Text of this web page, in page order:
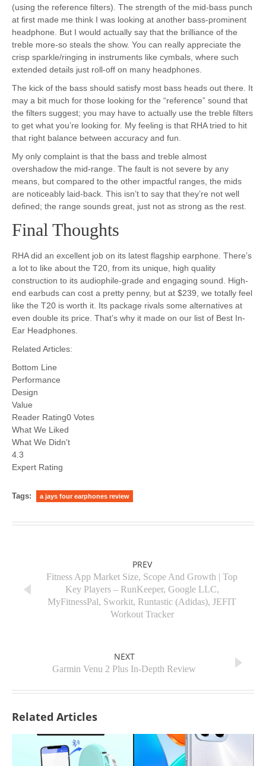
(using the reference filters). The strength of the mid-bass punch
at first made me think I was looking at another bass-prominent
headphone. But I would actually say that the brilliance of the
treble more-so steals the show. You can really appreciate the
crisp sparkle/ringing in instruments like cymbals, where such
extended details just roll-off on many headphones.
The kick of the bass should satisfy most bass heads out there. It
may a bit much for those looking for the “reference” sound that
the filters suggest; you may have to actually use the treble filters
to get what you’re looking for. My feeling is that RHA tried to hit
that right balance between accuracy and fun.
My only complaint is that the bass and treble almost
overshadow the mid-range. The fault is not severe by any
means, but compared to the other impactful ranges, the mids
are noticeably laid-back. This isn’t to say that they’re not well
defined; the range sounds great, just not as strong as the rest.
Final Thoughts
RHA did an excellent job on its latest flagship earphone. There’s
a lot to like about the T20, from its unique, high quality
construction to its audiophile-grade and engaging sound. High-
end earbuds can cost a pretty penny, but at $239, we totally feel
like the T20 is worth it. Its package rivals some alternatives at
even double its price. That’s why it made on our list of Best In-
Ear Headphones.
Related Articles:
Bottom Line
Performance
Design
Value
Reader Rating0 Votes
What We Liked
What We Didn't
4.3
Expert Rating
Tags: a jays four earphones review
PREV
Fitness App Market Size, Scope And Growth | Top
Key Players – RunKeeper, Google LLC,
MyFitnessPal, Sworkit, Runtastic (Adidas), JEFIT
Workout Tracker
NEXT
Garmin Venu 2 Plus In-Depth Review
Related Articles